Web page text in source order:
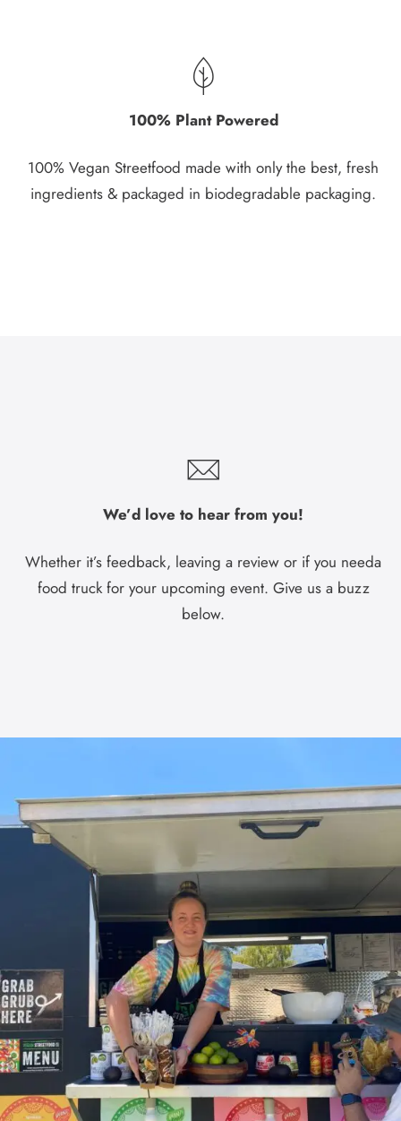
100% Plant Powered
100% Vegan Streetfood made with only the best, fresh
ingredients & packaged in biodegradable packaging.
We’d love to hear from you!
Whether it’s feedback, leaving a review or if you needa
food truck for your upcoming event. Give us a buzz
below.